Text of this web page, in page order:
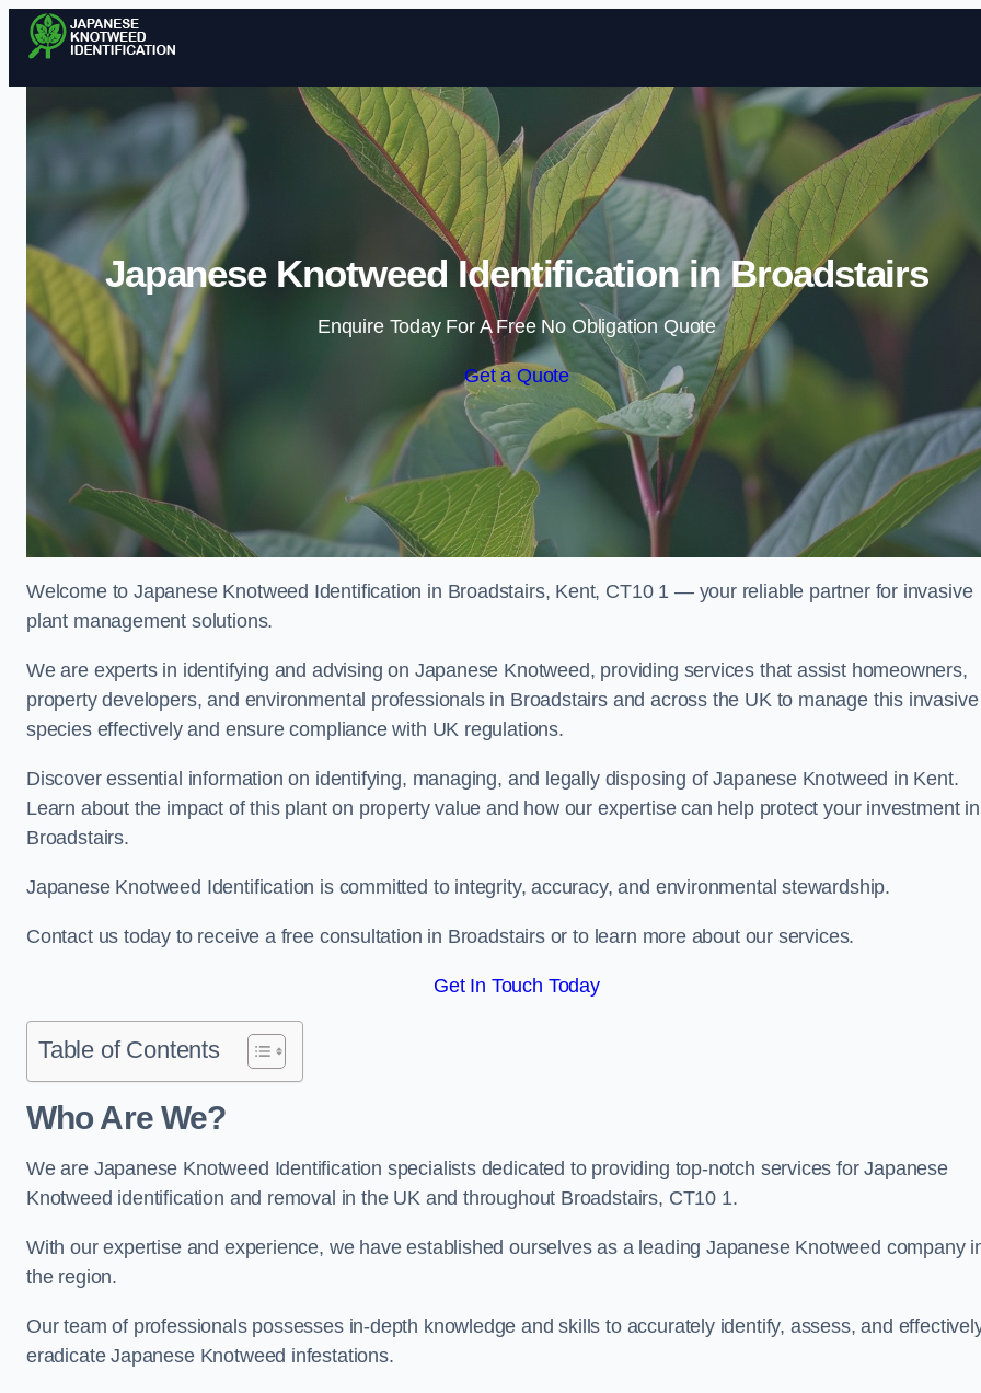
Skip to content
Japanese Knotweed Identification in Broadstairs
Enquire Today For A Free No Obligation Quote
Get a Quote
Welcome to Japanese Knotweed Identification in Broadstairs, Kent, CT10 1 — your reliable partner for invasive
plant management solutions.
We are experts in identifying and advising on Japanese Knotweed, providing services that assist homeowners,
property developers, and environmental professionals in Broadstairs and across the UK to manage this invasive
species effectively and ensure compliance with UK regulations.
Discover essential information on identifying, managing, and legally disposing of Japanese Knotweed in Kent.
Learn about the impact of this plant on property value and how our expertise can help protect your investment in
Broadstairs.
Japanese Knotweed Identification is committed to integrity, accuracy, and environmental stewardship.
Contact us today to receive a free consultation in Broadstairs or to learn more about our services.
Get In Touch Today
Table of Contents
Who Are We?
We are Japanese Knotweed Identification specialists dedicated to providing top-notch services for Japanese
Knotweed identification and removal in the UK and throughout Broadstairs, CT10 1.
With our expertise and experience, we have established ourselves as a leading Japanese Knotweed company
the region.
Our team of professionals possesses in-depth knowledge and skills to accurately identify, assess, and
eradicate Japanese Knotweed infestations.